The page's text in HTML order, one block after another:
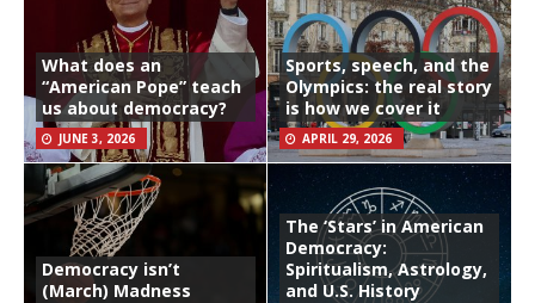
What does an
“American Pope” teach
us about democracy?
JUNE 3, 2026
Sports, speech, and the
Olympics: the real story
is how we cover it
APRIL 29, 2026
Democracy isn’t
(March) Madness
The ‘Stars’ in American
Democracy:
Spiritualism, Astrology,
and U.S. History